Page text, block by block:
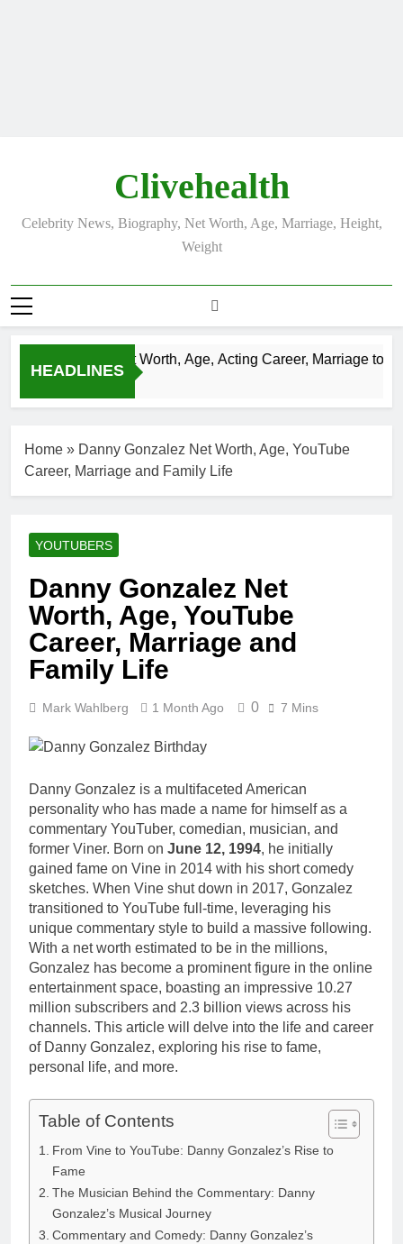
Clivehealth
Celebrity News, Biography, Net Worth, Age, Marriage, Height,
Weight
HEADLINES
Chatwin Net Worth, Age, Acting Career, Marriage to
Home » Danny Gonzalez Net Worth, Age, YouTube
Career, Marriage and Family Life
YOUTUBERS
Danny Gonzalez Net
Worth, Age, YouTube
Career, Marriage and
Family Life
Mark Wahlberg 1 Month Ago 0 7 Mins
Danny Gonzalez is a multifaceted American
personality who has made a name for himself as a
commentary YouTuber, comedian, musician, and
former Viner. Born on June 12, 1994, he initially
gained fame on Vine in 2014 with his short comedy
sketches. When Vine shut down in 2017, Gonzalez
transitioned to YouTube full-time, leveraging his
unique commentary style to build a massive following.
With a net worth estimated to be in the millions,
Gonzalez has become a prominent figure in the online
entertainment space, boasting an impressive 10.27
million subscribers and 2.3 billion views across his
channels. This article will delve into the life and career
of Danny Gonzalez, exploring his rise to fame,
personal life, and more.
Table of Contents
From Vine to YouTube: Danny Gonzalez’s Rise to
Fame
The Musician Behind the Commentary: Danny
Gonzalez’s Musical Journey
Commentary and Comedy: Danny Gonzalez’s